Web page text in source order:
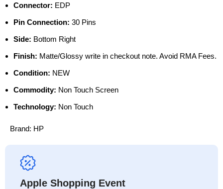
Connector: EDP
Pin Connection: 30 Pins
Side: Bottom Right
Finish: Matte/Glossy write in checkout note. Avoid RMA Fees.
Condition: NEW
Commodity: Non Touch Screen
Technology: Non Touch
Brand: HP
Apple Shopping Event